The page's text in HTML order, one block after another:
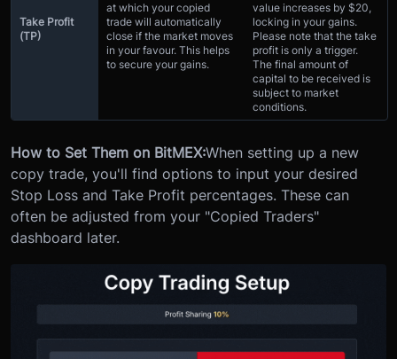
Take Profit
(TP)
at which your copied
trade will automatically
close if the market moves
in your favour. This helps
to secure your gains.
value increases by $20,
locking in your gains.
Please note that the take
profit is only a trigger.
The final amount of
capital to be received is
subject to market
conditions.
How to Set Them on BitMEX:When setting up a new
copy trade, you'll find options to input your desired
Stop Loss and Take Profit percentages. These can
often be adjusted from your "Copied Traders"
dashboard later.